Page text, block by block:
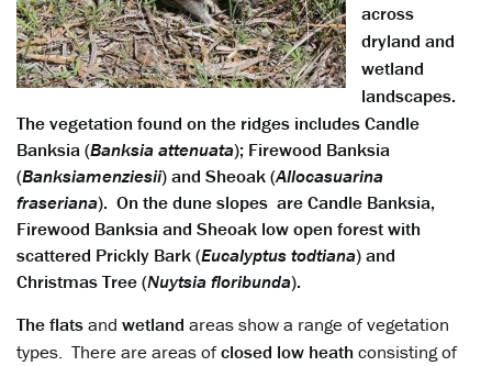
across
dryland and
wetland
landscapes.
The vegetation found on the ridges includes Candle
Banksia (Banksia attenuata); Firewood Banksia
(Banksiamenziesii) and Sheoak (Allocasuarina
fraseriana). On the dune slopes are Candle Banksia,
Firewood Banksia and Sheoak low open forest with
scattered Prickly Bark (Eucalyptus todtiana) and
Christmas Tree (Nuytsia floribunda).
Theflatsand wetland areas show a range of vegetation
types. There are areas ofclosed low heath consisting of